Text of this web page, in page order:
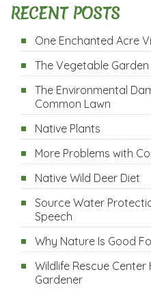
RECENT POSTS
One Enchanted Acre
The Vegetable Garden
The Environmental
Common Lawn
Native Plants
More Problems with
Native Wild Deer Diet
Source Water
Speech
Why Nature Is Good
Wildlife Rescue
Gardener